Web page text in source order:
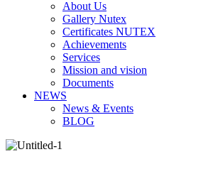
About Us
Gallery Nutex
Certificates NUTEX
Achievements
Services
Mission and vision
Documents
NEWS
News & Events
BLOG